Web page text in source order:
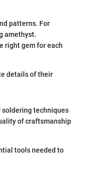
patterns. For
amethyst.
right gem for each
details of their
soldering techniques
of craftsmanship
tools needed to